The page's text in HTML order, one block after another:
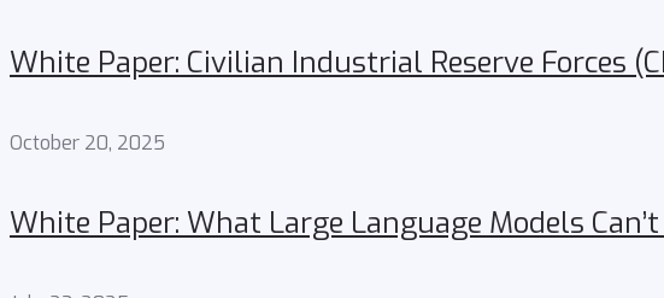
White Paper: Civilian Industrial Reserve Forces
October 20, 2025
White Paper: What Large Language Models Can’t